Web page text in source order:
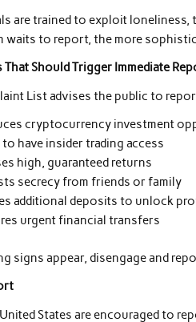
are trained to exploit
waits to report, the more
That Should Trigger Immediate
List advises the public to
cryptocurrency investment
to have insider trading access
high, guaranteed returns
secrecy from friends or family
additional deposits to unlock
urgent financial transfers
signs appear, disengage and
States are encouraged to